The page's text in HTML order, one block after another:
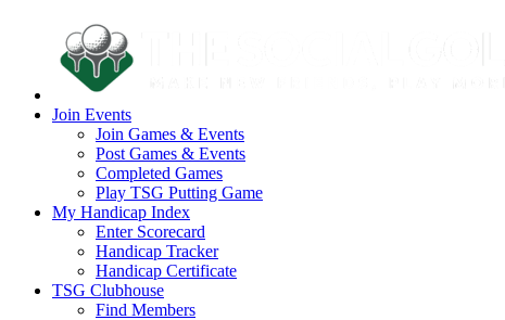
Join Events
Join Games & Events
Post Games & Events
Completed Games
Play TSG Putting Game
My Handicap Index
Enter Scorecard
Handicap Tracker
Handicap Certificate
TSG Clubhouse
Find Members